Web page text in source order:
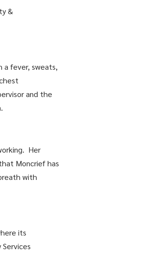
&
a fever, sweats,
and the
Her
Moncrief has
with
its